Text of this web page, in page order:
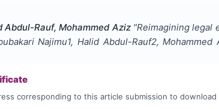
Abdul-Rauf, Mohammed Aziz "Reimagining legal
Najimu1, Halid Abdul-Rauf2, Mohammed
corresponding to this article submission to